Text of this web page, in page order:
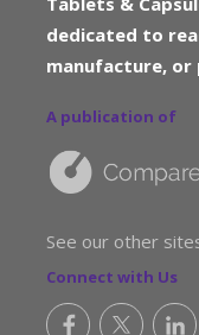
dedicated to
manufacture, or
A publication of
See our other
Connect with Us